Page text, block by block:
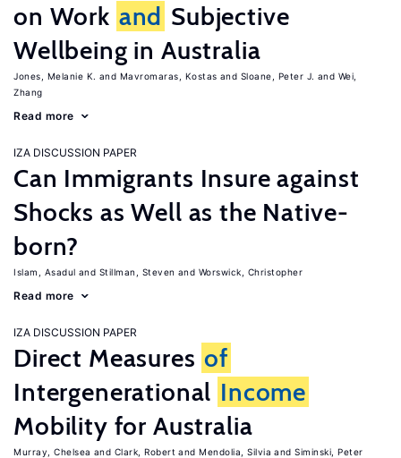
on Work and Subjective
Wellbeing in Australia
Jones, Melanie K. Mavromaras, Kostas Sloane, Peter J.
Wei,
Zhang
Read more
IZA DISCUSSION PAPER
Can Immigrants Insure against
Shocks as Well as the Native-
born?
Islam, Asadul Stillman, Steven Worswick, Christopher
Read more
IZA DISCUSSION PAPER
Direct Measures of
Intergenerational Income
Mobility for Australia
Murray, Chelsea Clark, Robert Mendolia, Silvia Siminski, Peter